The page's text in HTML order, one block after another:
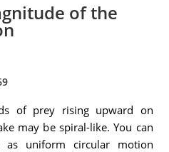
of the
of prey rising upward on
may be spiral-like. You can
uniform circular motion